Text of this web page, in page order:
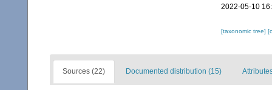
2022-05-10
[taxonomic tree]
Sources (22) Documented distribution (15)